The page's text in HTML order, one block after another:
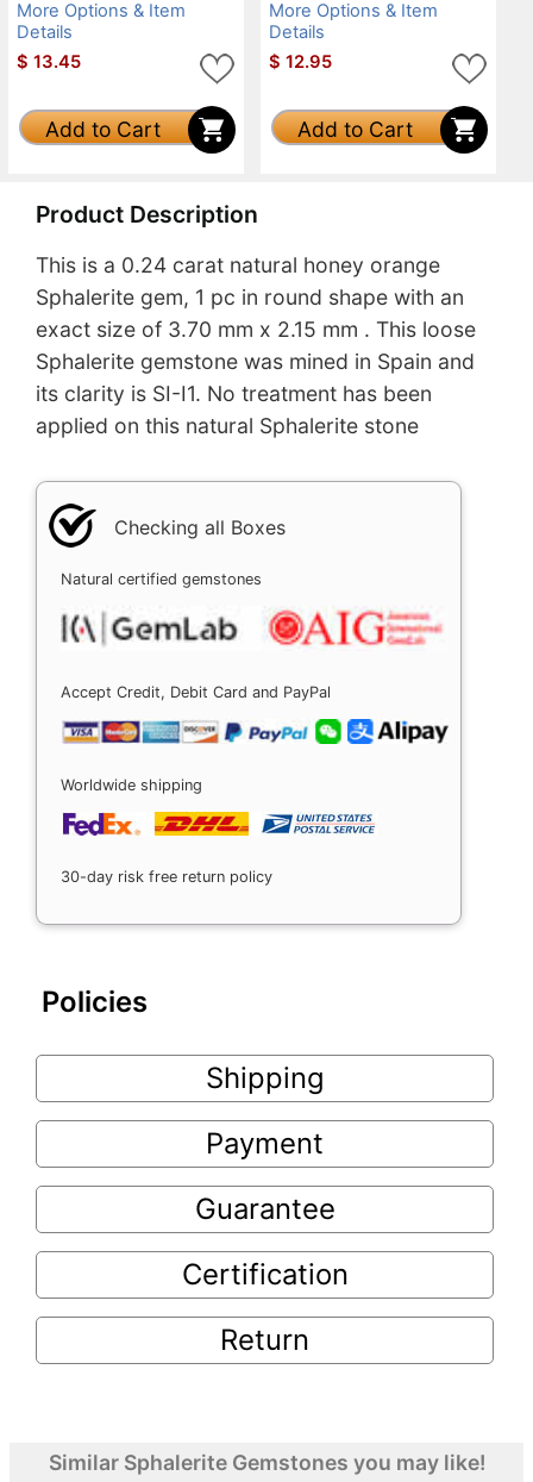
More Options & Item
Details
$ 13.45
Add to Cart
More Options & Item
Details
$ 12.95
Add to Cart
Product Description
This is a 0.24 carat natural honey orange
Sphalerite gem, 1 pc in round shape with an
exact size of 3.70 mm x 2.15 mm . This loose
Sphalerite gemstone was mined in Spain and
its clarity is SI-I1. No treatment has been
applied on this natural Sphalerite stone
Checking all Boxes
Natural certified gemstones
Accept Credit, Debit Card and PayPal
Worldwide shipping
30-day risk free return policy
Policies
Shipping
Payment
Guarantee
Certification
Return
Similar Sphalerite Gemstones you may like!